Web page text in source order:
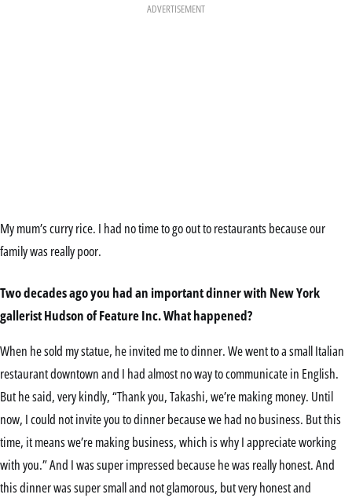
ADVERTISEMENT
My mum’s curry rice. I had no time to go out to restaurants because our
family was really poor.
Two decades ago you had an important dinner with New York
gallerist Hudson of Feature Inc. What happened?
When he sold my statue, he invited me to dinner. We went to a small Italian
restaurant downtown and I had almost no way to communicate in English.
But he said, very kindly, “Thank you, Takashi, we’re making money. Until
now, I could not invite you to dinner because we had no business. But this
time, it means we’re making business, which is why I appreciate working
with you.” And I was super impressed because he was really honest. And
this dinner was super small and not glamorous, but very honest and